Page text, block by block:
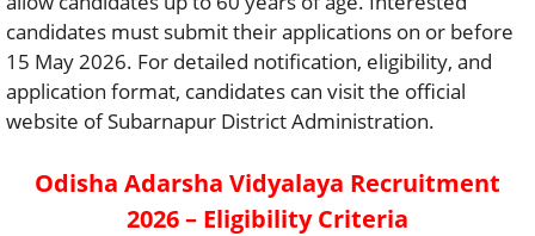
candidates must submit their applications on or before
15 May 2026. For detailed notification, eligibility, and
application format, candidates can visit the official
website of Subarnapur District Administration⁠.
Odisha Adarsha Vidyalaya Recruitment
2026 – Eligibility Criteria